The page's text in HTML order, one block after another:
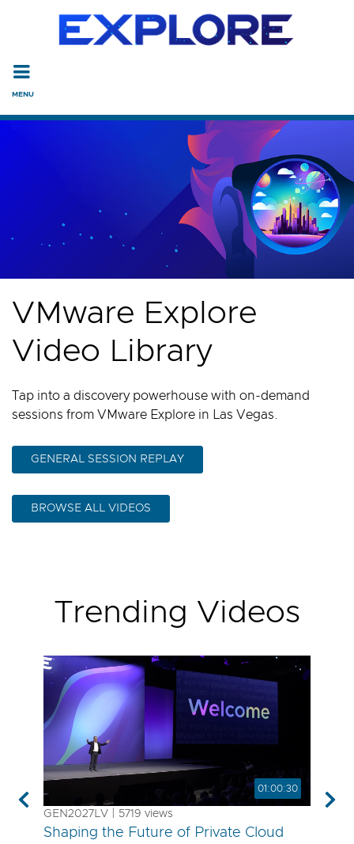
Read the accessibility statement or contact us with
Skip to main content
VMware Explore
Video Library
Tap into a discovery powerhouse with on-demand
sessions from VMware Explore in Las Vegas.
GENERAL SESSION REPLAY
BROWSE ALL VIDEOS
Trending Videos
01:00:30
GEN2027LV | 5719 views
Shaping the Future of Private Cloud
Previous